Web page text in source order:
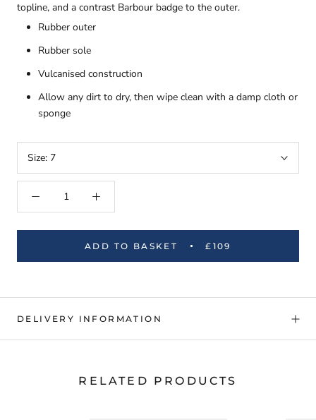
topline, and a contrast Barbour badge to the outer.
Rubber outer
Rubber sole
Vulcanised construction
Allow any dirt to dry, then wipe clean with a damp cloth or
sponge
Size: 7
ADD TO BASKET £109
DELIVERY INFORMATION
RELATED PRODUCTS